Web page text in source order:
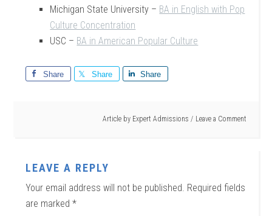
Michigan State University – BA in English with Pop
Culture Concentration
USC – BA in American Popular Culture
Share Share Share
Article by Expert Admissions Leave a Comment
LEAVE A REPLY
Your email address will not be published. Required fields
are marked*